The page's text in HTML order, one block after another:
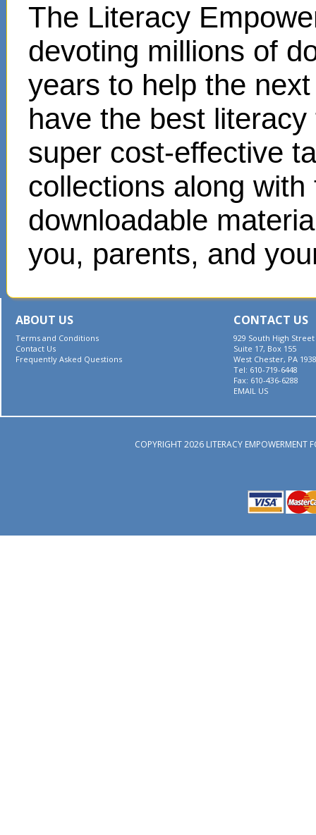
The Literacy
devoting millions of
years to help the
have the best
super cost-effective
collections along
downloadable
you, parents, and
ABOUT US
Terms and Conditions
Contact Us
Frequently Asked Questions
CONTACT US
929 South High Street
Suite 17, Box 155
West Chester, PA
Tel: 610-719-6448
Fax: 610-436-6288
EMAIL US
COPYRIGHT 2026 LITERACY EMPOWERMENT